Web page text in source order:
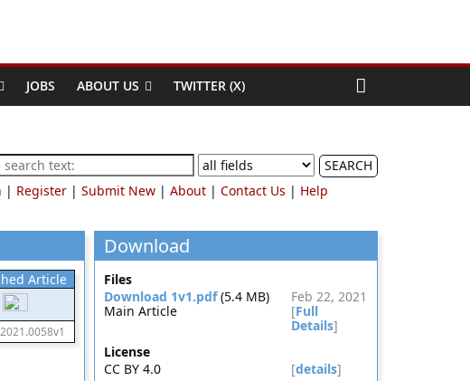
JOBS ABOUT US TWITTER (X)
SEARCH
| Register | Submit New | About | Contact Us | Help
Article
Download
Files
Download 1v1.pdf(5.4 MB)
Feb 22, 2021
Main Article
[Full
Details]
License
CC BY 4.0
[details]